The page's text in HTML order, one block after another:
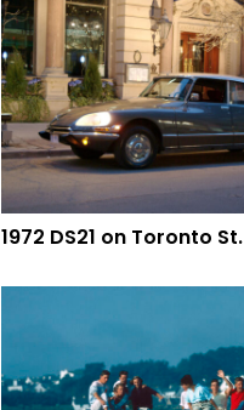
1972 DS21 on Toronto St.